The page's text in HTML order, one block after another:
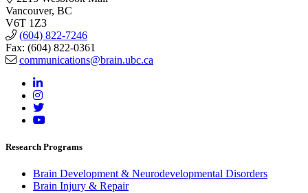
Vancouver, BC
V6T 1Z3
(604) 822-7246
Fax: (604) 822-0361
communications@brain.ubc.ca
Research Programs
Brain Development & Neurodevelopmental Disorders
Brain Injury & Repair